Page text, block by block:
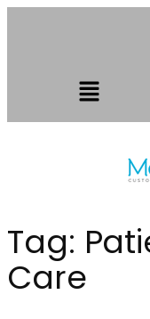
Tag:
Care